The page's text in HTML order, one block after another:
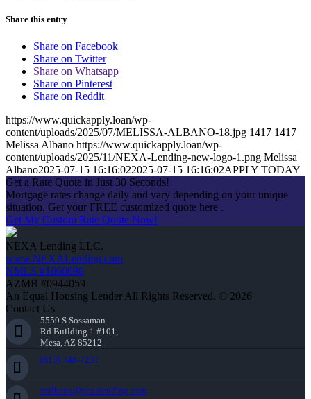
Share this entry
Share on Facebook
Share on Twitter
Share on Whatsapp
Share on Pinterest
Share on Reddit
https://www.quickapply.loan/wp-
content/uploads/2025/07/MELISSA-ALBANO-18.jpg 1417 1417
Melissa Albano https://www.quickapply.loan/wp-
content/uploads/2025/11/NEXA-Lending-new-logo-1.png Melissa
Albano2025-07-15 16:16:022025-07-15 16:16:02APPLY TODAY
Get a Rate Quote in Just 30 Seconds!
Mortgage rates change daily and vary depending on your unique
situation. Get your FREE customized quote here .
Get My Custom Rate Quote Now!
NEXA Lending LLC.
www.NEXALending.com
NMLS #1660690
AZMB #0944059
An Equal Housing Lender All Rights Reserved. © 2026
Contact Us
5559 S Sossaman
Rd Building 1 #101,
Mesa, AZ 85212
(813) 748-7237
malbano@nexalending.com